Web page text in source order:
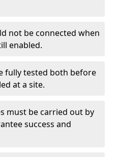
not be connected when
enabled.
fully tested both before
at a site.
must be carried out by
success and